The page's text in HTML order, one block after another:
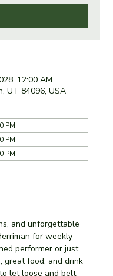
12:00 AM
UT 84096, USA
PM
PM
PM
and unforgettable
for weekly
performer or just
great food, and drink
let loose and belt